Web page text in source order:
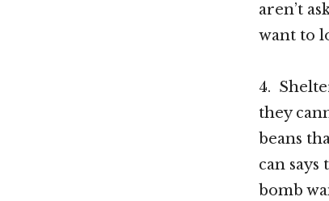
aren’t
want to
4.
they
beans
can
bomb